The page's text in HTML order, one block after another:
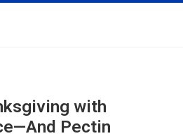
with
Pectin